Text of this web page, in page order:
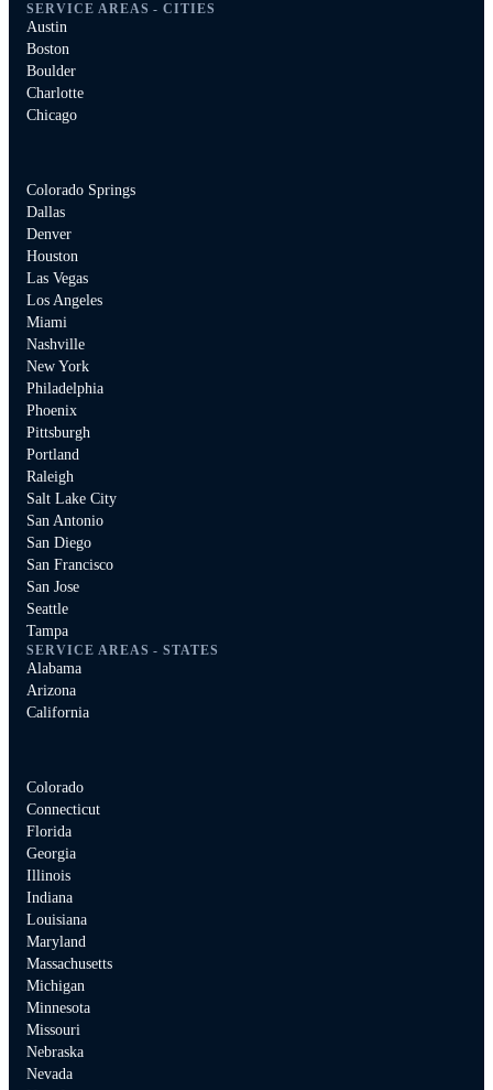
SERVICE AREAS - CITIES
Austin
Boston
Boulder
Charlotte
Chicago
Colorado Springs
Dallas
Denver
Houston
Las Vegas
Los Angeles
Miami
Nashville
New York
Philadelphia
Phoenix
Pittsburgh
Portland
Raleigh
Salt Lake City
San Antonio
San Diego
San Francisco
San Jose
Seattle
Tampa
SERVICE AREAS - STATES
Alabama
Arizona
California
Colorado
Connecticut
Florida
Georgia
Illinois
Indiana
Louisiana
Maryland
Massachusetts
Michigan
Minnesota
Missouri
Nebraska
Nevada